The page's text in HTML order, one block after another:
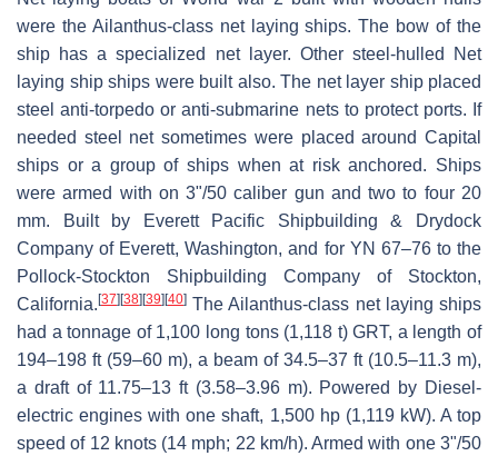
were the Ailanthus-class net laying ships. The bow of the
ship has a specialized net layer. Other steel-hulled Net
laying ship ships were built also. The net layer ship placed
steel anti-torpedo or anti-submarine nets to protect ports. If
needed steel net sometimes were placed around Capital
ships or a group of ships when at risk anchored. Ships
were armed with on 3"/50 caliber gun and two to four 20
mm. Built by Everett Pacific Shipbuilding & Drydock
Company of Everett, Washington, and for YN 67–76 to the
Pollock-Stockton Shipbuilding Company of Stockton,
California.[37][38][39][40] The Ailanthus-class net laying ships
had a tonnage of 1,100 long tons (1,118 t) GRT, a length of
194–198 ft (59–60 m), a beam of 34.5–37 ft (10.5–11.3 m),
a draft of 11.75–13 ft (3.58–3.96 m). Powered by Diesel-
electric engines with one shaft, 1,500 hp (1,119 kW). A top
speed of 12 knots (14 mph; 22 km/h). Armed with one 3"/50